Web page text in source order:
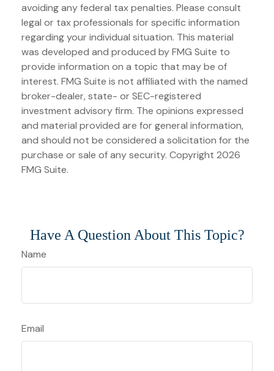
avoiding any federal tax penalties. Please consult
legal or tax professionals for specific information
regarding your individual situation. This material
was developed and produced by FMG Suite to
provide information on a topic that may be of
interest. FMG Suite is not affiliated with the named
broker-dealer, state- or SEC-registered
investment advisory firm. The opinions expressed
and material provided are for general information,
and should not be considered a solicitation for the
purchase or sale of any security. Copyright 2026
FMG Suite.
Have A Question About This Topic?
Name
Email